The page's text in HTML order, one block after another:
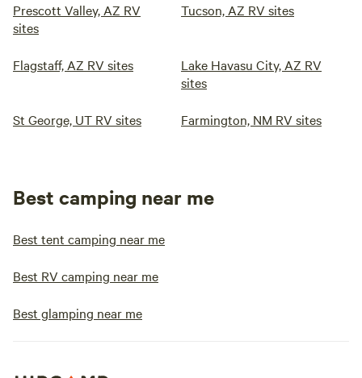
Prescott Valley, AZ RV
sites
Tucson, AZ RV sites
Flagstaff, AZ RV sites
Lake Havasu City, AZ RV
sites
St George, UT RV sites Farmington, NM RV sites
Best camping near me
Best tent camping near me
Best RV camping near me
Best glamping near me